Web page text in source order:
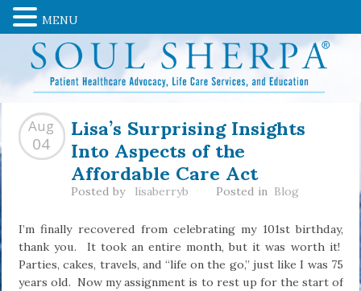
Lisa’s Surprising Insights
Into Aspects of the
Affordable Care Act
Aug
04
Posted by lisaberryb Posted in Blog
I’m finally recovered from celebrating my 101st birthday,
thank you. It took an entire month, but it was worth it!
Parties, cakes, travels, and “life on the go,” just like I was 75
years old. Now my assignment is to rest up for the start of
MENU